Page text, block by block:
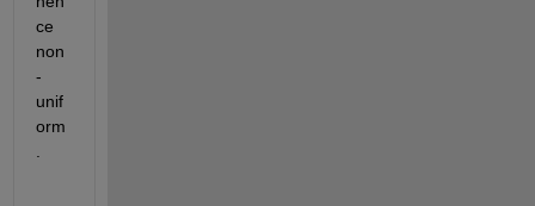
ce
non
-
unif
orm